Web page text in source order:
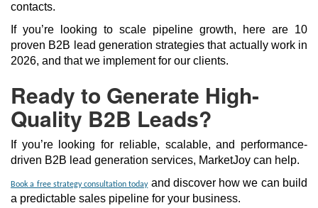
contacts.
If you’re looking to scale pipeline growth, here are 10
proven B2B lead generation strategies that actually work in
2026, and that we implement for our clients.
Ready to Generate High-
Quality B2B Leads?
If you’re looking for reliable, scalable, and performance-
driven B2B lead generation services, MarketJoy can help.
Book a free strategy consultation todayand discover how we can build
a predictable sales pipeline for your business.